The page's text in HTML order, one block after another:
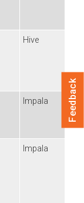
Hive
Impala
Impala
Feedback